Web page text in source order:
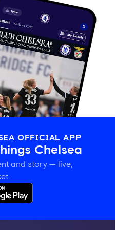
OFFICIAL APP
Chelsea
and story — live,